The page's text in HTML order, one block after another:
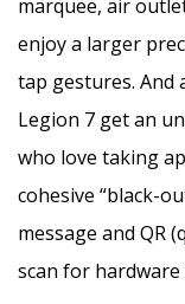
marquee, air
enjoy a larger
tap gestures. And
Legion 7 get an
who love taking
cohesive “black-
message and QR
scan for